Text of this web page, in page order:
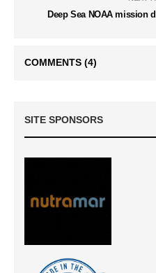
Deep Sea NOAA mission
COMMENTS (4)
SITE SPONSORS